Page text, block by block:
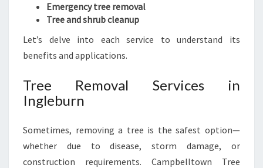
Emergency tree removal
Tree and shrub cleanup
Let’s delve into each service to understand its
benefits and applications.
Tree Removal Services in
Ingleburn
Sometimes, removing a tree is the safest option—
whether due to disease, storm damage, or
construction requirements. Campbelltown Tree